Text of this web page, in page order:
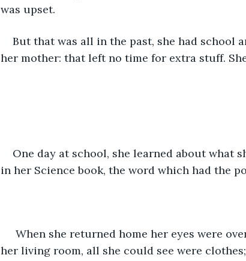
was upset.
But that was all in the past, she had school
her mother: that left no time for extra stuff.
One day at school, she learned about what
in her Science book, the word which had the
her living room, all she could see were